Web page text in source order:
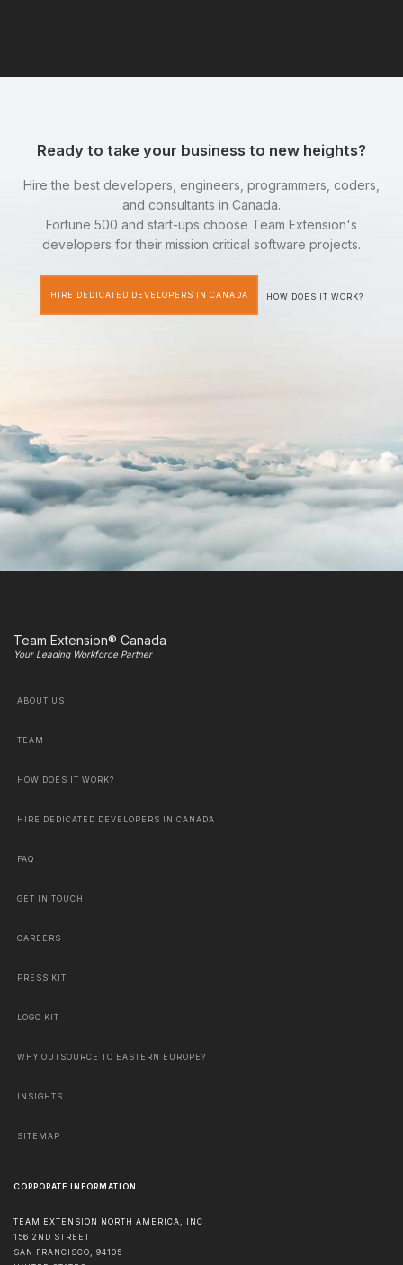
Ready to take your business to new heights?
Hire the best developers, engineers, programmers, coders,
and consultants in Canada.
Fortune 500 and start-ups choose Team Extension's
developers for their mission critical software projects.
HIRE DEDICATED DEVELOPERS IN CANADA HOW DOES IT WORK?
Team Extension® Canada
Your Leading Workforce Partner
ABOUT US
TEAM
HOW DOES IT WORK?
HIRE DEDICATED DEVELOPERS IN CANADA
FAQ
GET IN TOUCH
CAREERS
PRESS KIT
LOGO KIT
WHY OUTSOURCE TO EASTERN EUROPE?
INSIGHTS
SITEMAP
CORPORATE INFORMATION
TEAM EXTENSION NORTH AMERICA, INC
156 2ND STREET
SAN FRANCISCO, 94105